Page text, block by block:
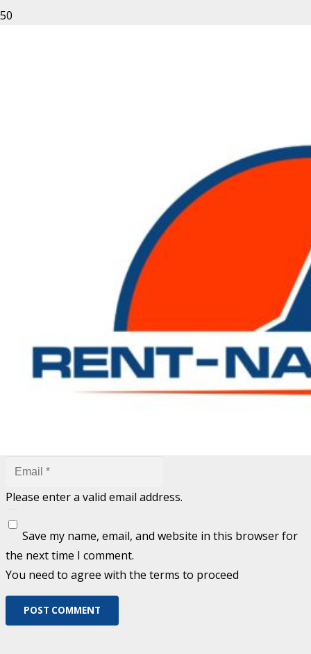
Your email address will not be published.
Required fields
Fill out this field
Please enter a valid email address.
Save my name, email, and website in this browser for
the next time I comment.
You need to agree with the terms to proceed
POST COMMENT